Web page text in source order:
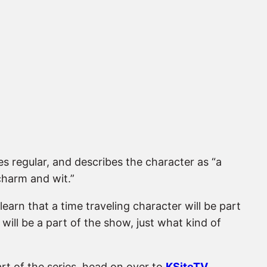
and describes the character as “a
and wit.”
that a time traveling character will be part
be a part of the show, just what kind of